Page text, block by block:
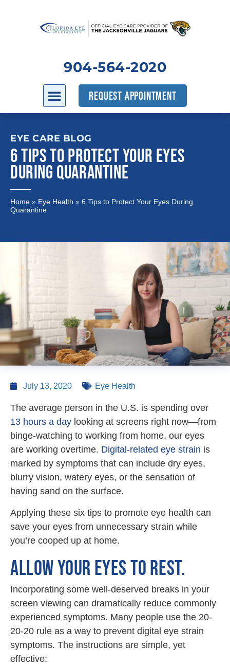
904-564-2020
REQUEST APPOINTMENT
EYE CARE BLOG
6 TIPS TO PROTECT YOUR EYES
DURING QUARANTINE
Home » Eye Health » 6 Tips to Protect Your Eyes During
Quarantine
July 13, 2020 Eye Health
The average person in the U.S. is spending over
13 hours a day looking at screens right now—from
binge-watching to working from home, our eyes
are working overtime. Digital-related eye strain is
marked by symptoms that can include dry eyes,
blurry vision, watery eyes, or the sensation of
having sand on the surface.
Applying these six tips to promote eye health can
save your eyes from unnecessary strain while
you’re cooped up at home.
ALLOW YOUR EYES TO REST.
Incorporating some well-deserved breaks in your
screen viewing can dramatically reduce commonly
experienced symptoms. Many people use the 20-
20-20 rule as a way to prevent digital eye strain
symptoms. The instructions are simple, yet
effective: